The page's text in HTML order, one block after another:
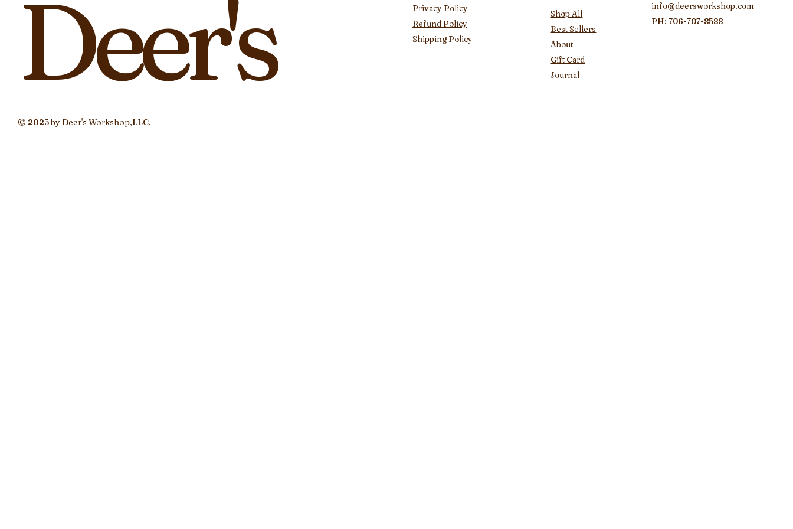
Deer's
Privacy Policy
Refund Policy
Shipping Policy
Shop All
Best Sellers
About
Gift Card
Journal
info@deersworkshop.com
PH: 706-707-8588
© 2025 by Deer's Workshop,LLC.